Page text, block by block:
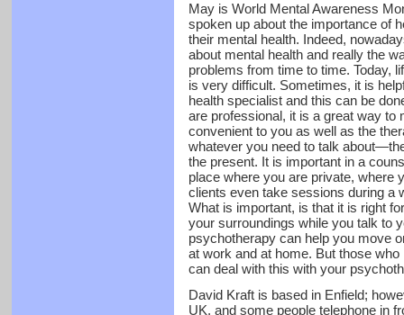
May is World Mental Awareness
spoken up about the importance of
their mental health. Indeed,
about mental health and really the
problems from time to time. Today,
is very difficult. Sometimes, it is
health specialist and this can be
are professional, it is a great way
convenient to you as well as the
whatever you need to talk
the present. It is important in a
place where you are private, where
clients even take sessions during a
What is important, is that it is right
your surroundings while you talk to
psychotherapy can help you move
at work and at home. But those
can deal with this with your
David Kraft is based in Enfield;
UK, and some people telephone in